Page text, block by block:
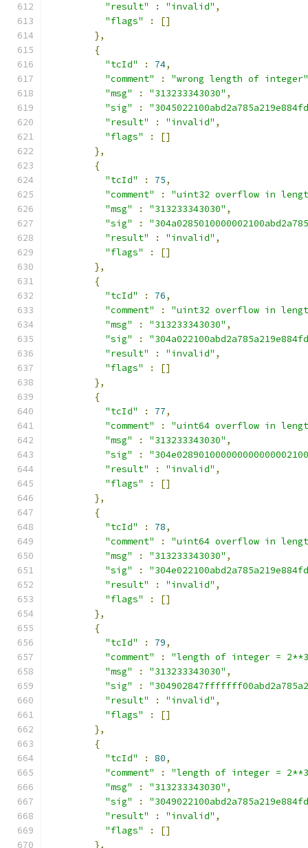
"result"
: "invalid" ,
"flags"
:
[]
},
{
"tcId"
: 74,
"comment"
:
"wrong length of integer"
"msg"
: "313233343030" ,
"sig"
:
"result"
: "invalid" ,
"flags"
:
[]
},
{
"tcId"
: 75,
"comment"
:
"uint32 overflow in
"msg"
: "313233343030" ,
"sig"
:
"result"
: "invalid" ,
"flags"
:
[]
},
{
"tcId"
: 76,
"comment"
:
"uint32 overflow in
"msg"
: "313233343030" ,
"sig"
:
"result"
: "invalid" ,
"flags"
:
[]
},
{
"tcId"
: 77,
"comment"
:
"uint64 overflow in
"msg"
: "313233343030" ,
"sig"
:
"result"
: "invalid" ,
"flags"
:
[]
},
{
"tcId"
: 78,
"comment"
:
"uint64 overflow in
"msg"
: "313233343030" ,
"sig"
:
"result"
: "invalid" ,
"flags"
:
[]
},
{
"tcId"
: 79,
"comment"
:
"length of integer =
"msg"
: "313233343030" ,
"sig"
:
"result"
: "invalid" ,
"flags"
:
[]
},
{
"tcId"
: 80,
"comment"
:
"length of integer =
"msg"
: "313233343030" ,
"sig"
:
"result"
: "invalid" ,
"flags"
:
[]
},